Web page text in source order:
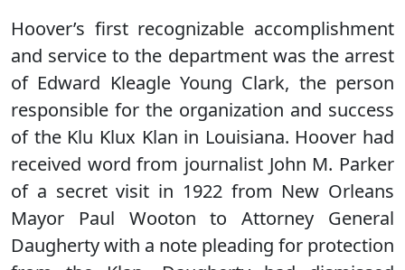
Hoover’s first recognizable accomplishment
and service to the department was the arrest
of Edward Kleagle Young Clark, the person
responsible for the organization and success
of the Klu Klux Klan in Louisiana. Hoover had
received word from journalist John M. Parker
of a secret visit in 1922 from New Orleans
Mayor Paul Wooton to Attorney General
Daugherty with a note pleading for protection